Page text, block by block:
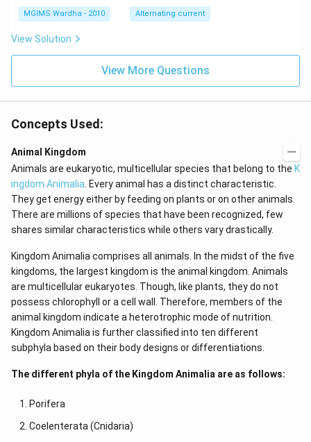
MGIMS Wardha - 2010 Alternating current
View Solution
View More Questions
Concepts Used:
Animal Kingdom
Animals are eukaryotic, multicellular species that belong to the K
ingdom Animalia . Every animal has a distinct characteristic.
They get energy either by feeding on plants or on other animals.
There are millions of species that have been recognized, few
shares similar characteristics while others vary drastically.
Kingdom Animalia comprises all animals. In the midst of the five
kingdoms, the largest kingdom is the animal kingdom. Animals
are multicellular eukaryotes. Though, like plants, they do not
possess chlorophyll or a cell wall. Therefore, members of the
animal kingdom indicate a heterotrophic mode of nutrition.
Kingdom Animalia is further classified into ten different
subphyla based on their body designs or differentiations.
The different phyla of the Kingdom Animalia are as follows:
Porifera
Coelenterata (Cnidaria)